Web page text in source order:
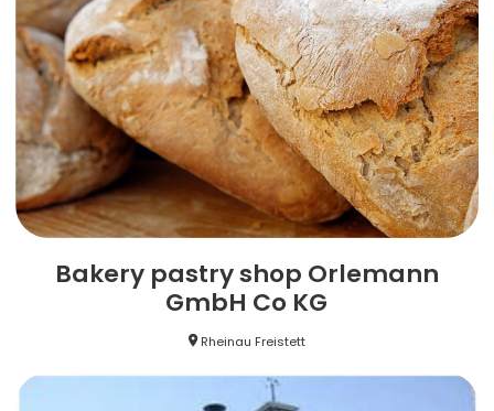
Bakery pastry shop Orlemann
GmbH Co KG
Rheinau Freistett